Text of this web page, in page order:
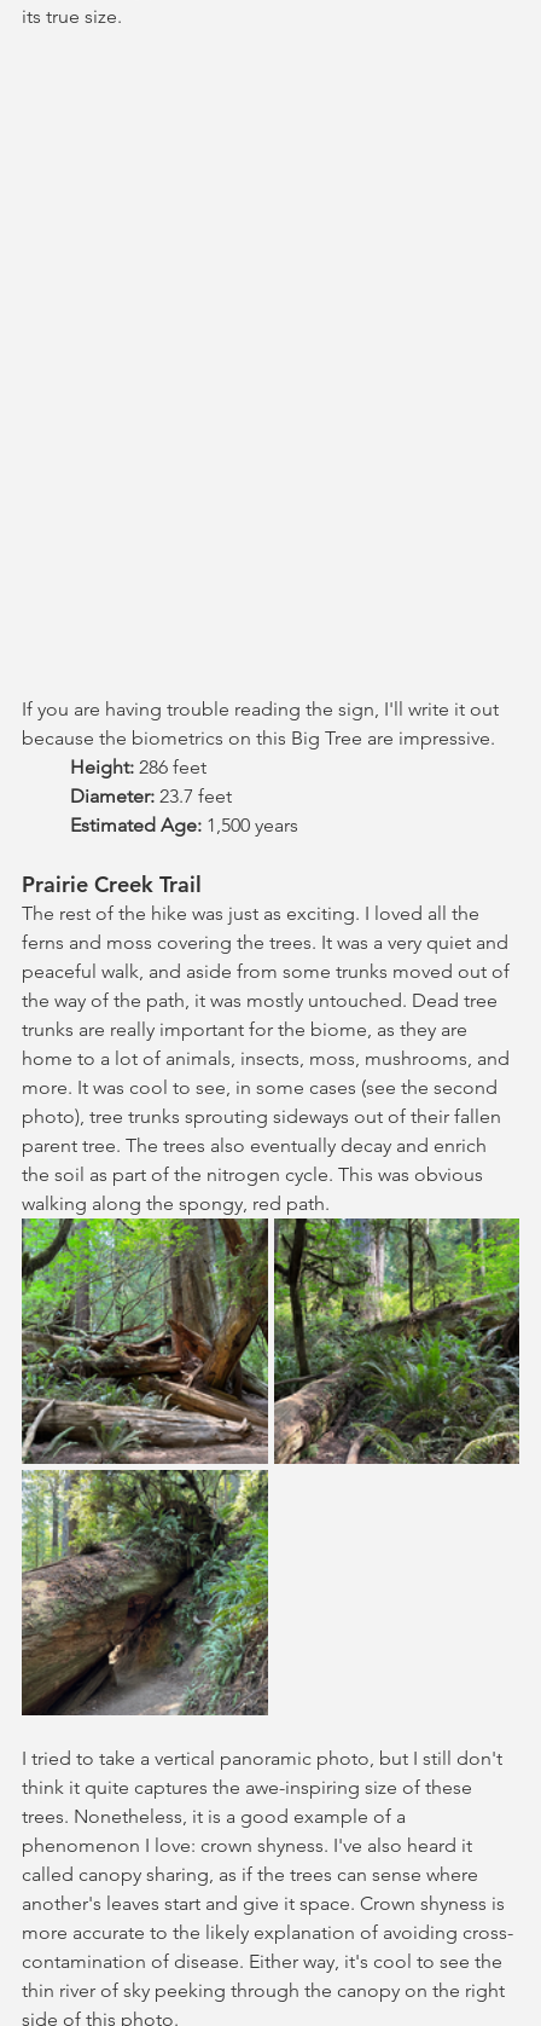
its true size.
If you are having trouble reading the sign, I'll write it out
because the biometrics on this Big Tree are impressive.
Height: 286 feet
Diameter: 23.7 feet
Estimated Age: 1,500 years
Prairie Creek Trail
The rest of the hike was just as exciting. I loved all the
ferns and moss covering the trees. It was a very quiet and
peaceful walk, and aside from some trunks moved out of
the way of the path, it was mostly untouched. Dead tree
trunks are really important for the biome, as they are
home to a lot of animals, insects, moss, mushrooms, and
more. It was cool to see, in some cases (see the second
photo), tree trunks sprouting sideways out of their fallen
parent tree. The trees also eventually decay and enrich
the soil as part of the nitrogen cycle. This was obvious
walking along the spongy, red path.
I tried to take a vertical panoramic photo, but I still don't
think it quite captures the awe-inspiring size of these
trees. Nonetheless, it is a good example of a
phenomenon I love: crown shyness. I've also heard it
called canopy sharing, as if the trees can sense where
another's leaves start and give it space. Crown shyness is
more accurate to the likely explanation of avoiding cross-
contamination of disease. Either way, it's cool to see the
thin river of sky peeking through the canopy on the right
side of this photo.